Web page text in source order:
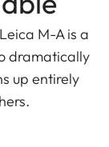
M-A is a
dramatically
up entirely